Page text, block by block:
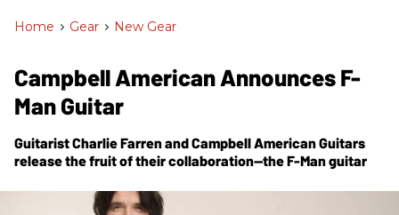
Home > Gear > New Gear
Campbell American Announces F-
Man Guitar
Guitarist Charlie Farren and Campbell American Guitars
release the fruit of their collaboration--the F-Man guitar